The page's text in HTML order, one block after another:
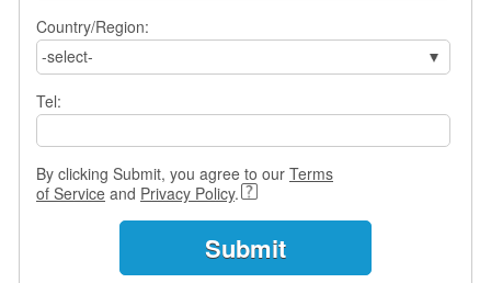
Country/Region:
-select-
Tel:
By clicking Submit, you agree to our Terms
of Service and Privacy Policy.